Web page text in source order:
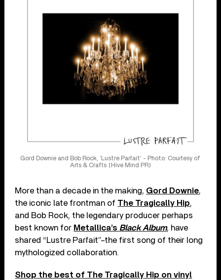
Gord Downie and Bob Rock, ‘Lustre Parfait’ - Photo: Courtesy of
Arts & Crafts (Hive Mind PR)
More than a decade in the making, Gord Downie,
the iconic late frontman of The Tragically Hip,
and Bob Rock, the legendary producer perhaps
best known for Metallica’s Black Album, have
shared “Lustre Parfait”–the first song of their long
mythologized collaboration.
Shop the best of The Tragically Hip on vinyl